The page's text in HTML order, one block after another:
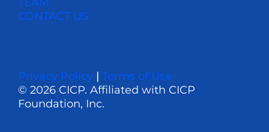
CONTACT US
Privacy Policy| Terms of Use
© 2026 CICP. Affiliated with CICP
Foundation, Inc.